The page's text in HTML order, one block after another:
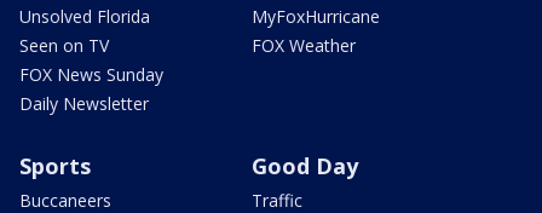
Unsolved Florida
Seen on TV
FOX News Sunday
Daily Newsletter
MyFoxHurricane
FOX Weather
Sports
Buccaneers
Good Day
Traffic